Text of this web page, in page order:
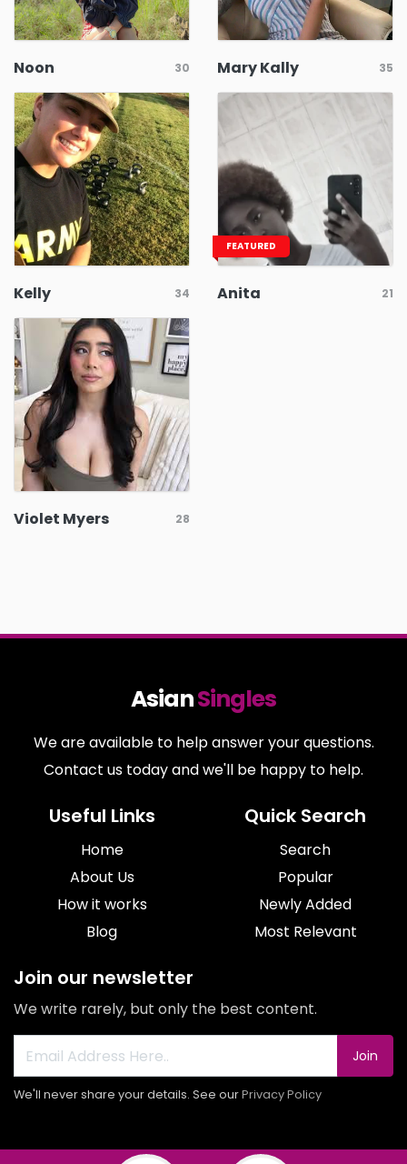
Noon 30 Mary Kally 35
Kelly 34
FEATURED
Anita 21
Violet Myers 28
AsianSingles
We are available to help answer your questions.
Contact us today and we'll be happy to help.
Useful Links
Home
About Us
How it works
Blog
Quick Search
Search
Popular
Newly Added
Most Relevant
Join our newsletter
We write rarely, but only the best content.
Join
We'll never share your details. See ourPrivacy Policy